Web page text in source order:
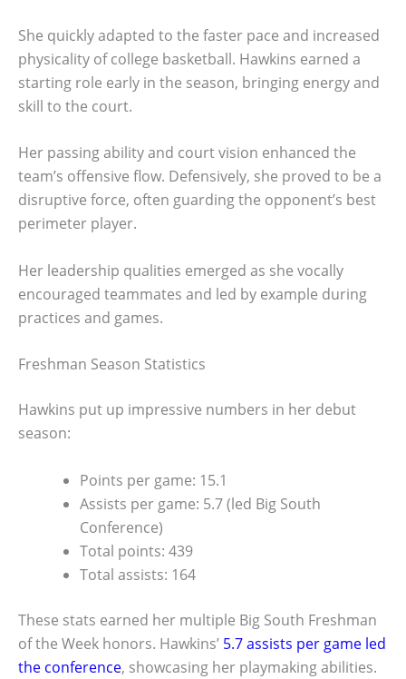
She quickly adapted to the faster pace and increased
physicality of college basketball. Hawkins earned a
starting role early in the season, bringing energy and
skill to the court.
Her passing ability and court vision enhanced the
team’s offensive flow. Defensively, she proved to be a
disruptive force, often guarding the opponent’s best
perimeter player.
Her leadership qualities emerged as she vocally
encouraged teammates and led by example during
practices and games.
Freshman Season Statistics
Hawkins put up impressive numbers in her debut
season:
Points per game: 15.1
Assists per game: 5.7 (led Big South
Conference)
Total points: 439
Total assists: 164
These stats earned her multiple Big South Freshman
of the Week honors. Hawkins’ 5.7 assists per game led
the conference, showcasing her playmaking abilities.